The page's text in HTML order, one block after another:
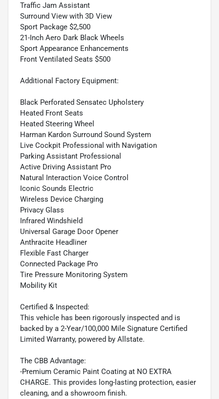
Traffic Jam Assistant
Surround View with 3D View
Sport Package $2,500
21-Inch Aero Dark Black Wheels
Sport Appearance Enhancements
Front Ventilated Seats $500
Additional Factory Equipment:
Black Perforated Sensatec Upholstery
Heated Front Seats
Heated Steering Wheel
Harman Kardon Surround Sound System
Live Cockpit Professional with Navigation
Parking Assistant Professional
Active Driving Assistant Pro
Natural Interaction Voice Control
Iconic Sounds Electric
Wireless Device Charging
Privacy Glass
Infrared Windshield
Universal Garage Door Opener
Anthracite Headliner
Flexible Fast Charger
Connected Package Pro
Tire Pressure Monitoring System
Mobility Kit
Certified & Inspected:
This vehicle has been rigorously inspected and is
backed by a 2-Year/100,000 Mile Signature Certified
Limited Warranty, powered by Allstate.
The CBB Advantage:
-Premium Ceramic Paint Coating at NO EXTRA
CHARGE. This provides long-lasting protection, easier
cleaning, and a showroom finish.